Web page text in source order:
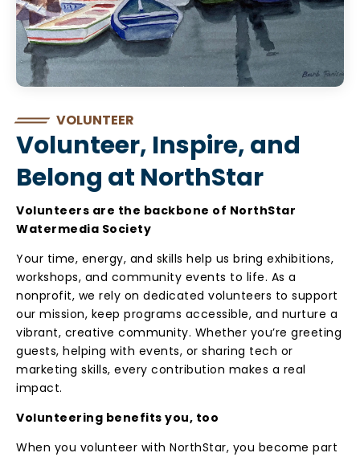
VOLUNTEER
Volunteer, Inspire, and
Belong at NorthStar
Volunteers are the backbone of NorthStar
Watermedia Society
Your time, energy, and skills help us bring exhibitions,
workshops, and community events to life. As a
nonprofit, we rely on dedicated volunteers to support
our mission, keep programs accessible, and nurture a
vibrant, creative community. Whether you’re greeting
guests, helping with events, or sharing tech or
marketing skills, every contribution makes a real
impact.
Volunteering benefits you, too
When you volunteer with NorthStar, you become part